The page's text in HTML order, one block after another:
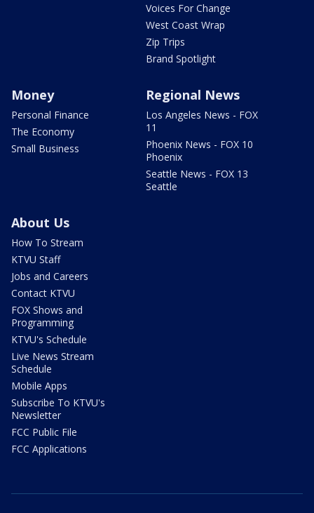
Voices For Change
West Coast Wrap
Zip Trips
Brand Spotlight
Money
Personal Finance
The Economy
Small Business
Regional News
Los Angeles News - FOX
11
Phoenix News - FOX 10
Phoenix
Seattle News - FOX 13
Seattle
About Us
How To Stream
KTVU Staff
Jobs and Careers
Contact KTVU
FOX Shows and
Programming
KTVU's Schedule
Live News Stream
Schedule
Mobile Apps
Subscribe To KTVU's
Newsletter
FCC Public File
FCC Applications